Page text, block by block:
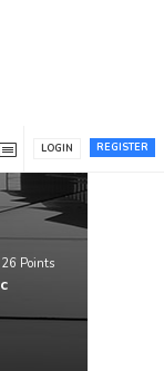
REGISTER
LOGIN
26 Points